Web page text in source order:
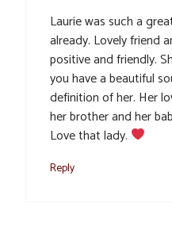
Laurie was such a
already. Lovely friend
positive and friendly.
you have a beautiful
definition of her. Her
her brother and her
Love that lady.
Reply